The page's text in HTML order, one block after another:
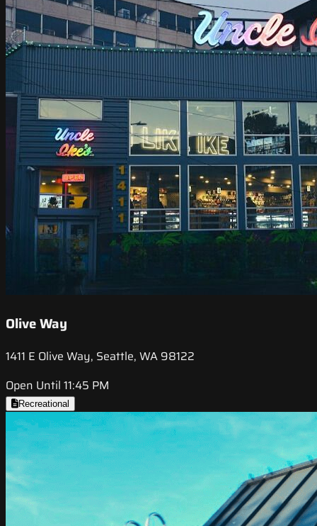
Olive Way
1411 E Olive Way, Seattle, WA 98122
Open Until 11:45 PM
Recreational